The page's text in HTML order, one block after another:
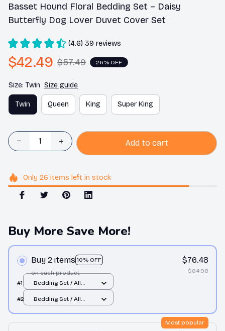
Basset Hound Floral Bedding Set – Daisy
Butterfly Dog Lover Duvet Cover Set
(4.6) 39 reviews
$42.49 $57.49 26% OFF
Size: Twin Size guide
Twin Queen King Super King
Add to cart
Only 26 items left in stock
Buy More Save More!
Buy 2 items 10% OFF
on each product
$76.48
$84.98
#1
Bedding Set / All
#2
Bedding Set / All
Most popular